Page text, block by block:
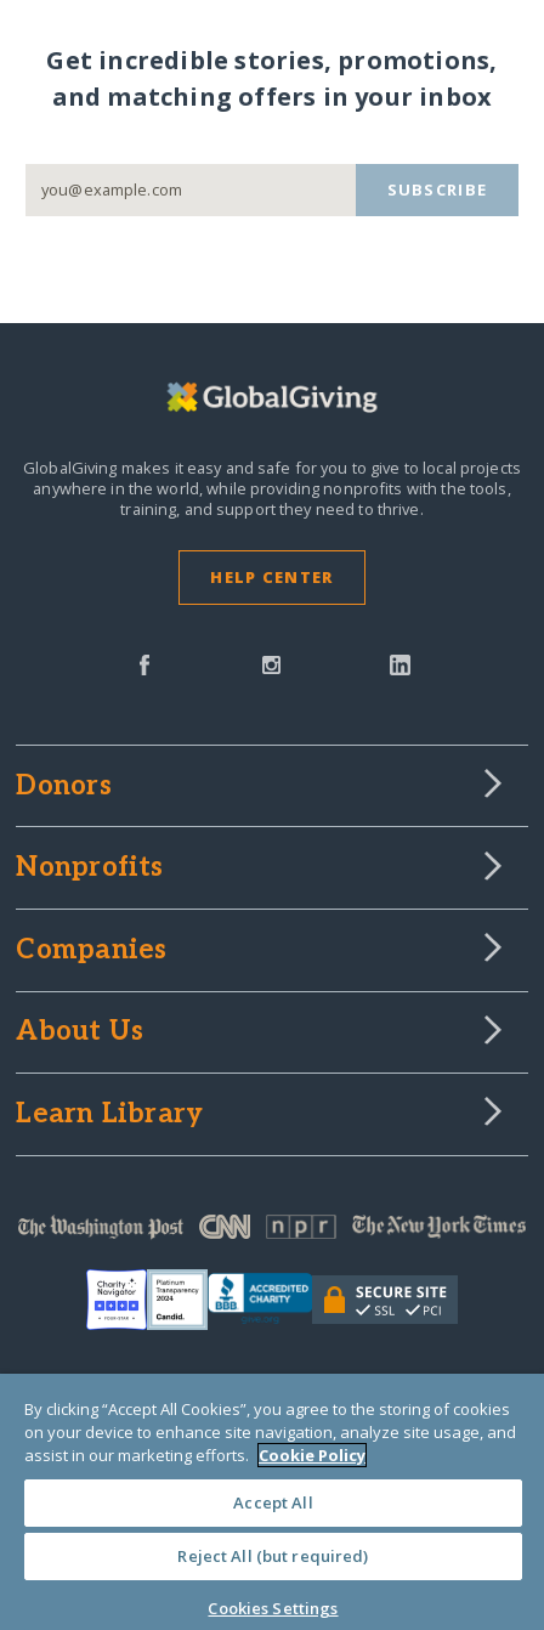
Get incredible stories, promotions,
and matching offers in your inbox
SUBSCRIBE
GlobalGiving makes it easy and safe for you to give to local projects
anywhere in the world,while providing nonprofits with the tools,
training, and support they need to thrive.
HELP CENTER
Donors
Nonprofits
Companies
About Us
Learn Library
© Copyright 2000-2025 GlobalGiving, a 501(c)(3) organization (EIN: 30‑0108263)
Registered Charity in England and Wales # 1122823
1 Thomas Circle NW, Suite 800, Washington, DC 20005, USA Questions?Contact
Us
COOKIES TERMS PRICING
By clicking “Accept All Cookies”, you agree to the storing of cookies
on your device to enhance site navigation, analyze site usage, and
assist in our marketing efforts. Cookie Policy
Accept All
Reject All (but required)
Cookies Settings